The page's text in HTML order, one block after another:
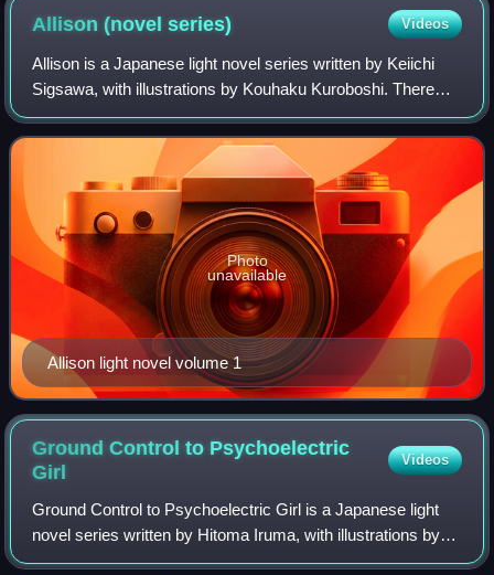
Allison (novelseries) Videos
Allison is a Japanese light novel series written by Keiichi
Sigsawa, with illustrations by Kouhaku Kuroboshi. There
are three Allison novels, with the third split into two
volumes, published by MediaW
Allison light novel volume 1
Photo
unavailable
Ground Control to Psychoelectric
Girl
Videos
Ground Control to Psychoelectric Girl is a Japanese light
novel series written by Hitoma Iruma, with illustrations by
Buriki. The series includes eight novels released between